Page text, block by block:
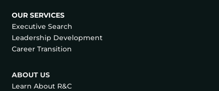
OUR SERVICES
Executive Search
Leadership Development
Career Transition
ABOUT US
Learn About R&C